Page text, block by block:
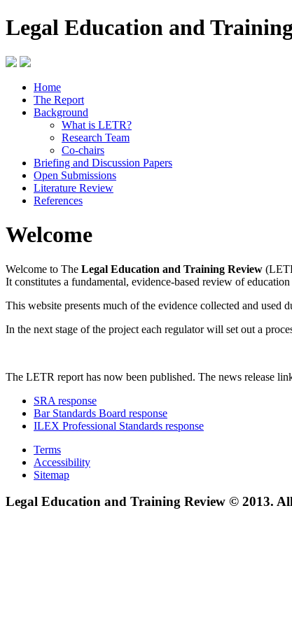
Legal Education and
Home
The Report
Background
What is LETR?
Research Team
Co-chairs
Briefing and Discussion Papers
Open Submissions
Literature Review
References
Welcome
Welcome to The Legal Education and Training Review
It constitutes a fundamental, evidence-based review of
This website presents much of the evidence collected and used
In the next stage of the project each regulator will set out a
The LETR report has now been published. The news release
SRA response
Bar Standards Board response
ILEX Professional Standards response
Terms
Accessibility
Sitemap
Legal Education and Training Review © 2013.